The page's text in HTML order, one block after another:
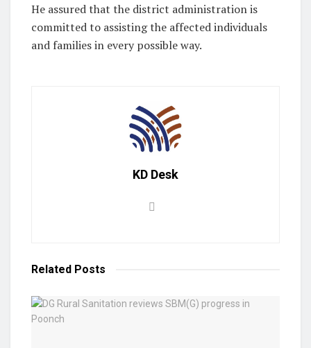
He assured that the district administration is
committed to assisting the affected individuals
and families in every possible way.
KD Desk
Related Posts